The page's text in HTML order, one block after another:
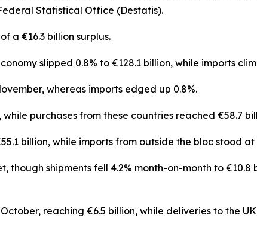
Statistical Office (Destatis).
a €16.3 billion surplus.
slipped 0.8% to €128.1 billion, while imports
whereas imports edged up 0.8%.
purchases from these countries reached €58.7
billion, while imports from outside the bloc stood at
though shipments fell 4.2% month-on-month to
reaching €6.5 billion, while deliveries to the